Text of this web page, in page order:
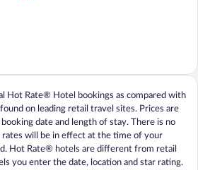
Hot Rate® Hotel bookings as compared with
on leading retail travel sites. Prices are
date and length of stay. There is no
rates will be in effect at the time of your
Hot Rate® hotels are different from retail
you enter the date, location and star rating.